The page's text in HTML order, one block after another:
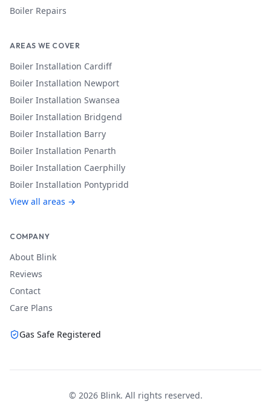
Boiler Repairs
AREAS WE COVER
Boiler Installation Cardiff
Boiler Installation Newport
Boiler Installation Swansea
Boiler Installation Bridgend
Boiler Installation Barry
Boiler Installation Penarth
Boiler Installation Caerphilly
Boiler Installation Pontypridd
View all areas →
COMPANY
About Blink
Reviews
Contact
Care Plans
Gas Safe Registered
© 2026Blink. All rights reserved.